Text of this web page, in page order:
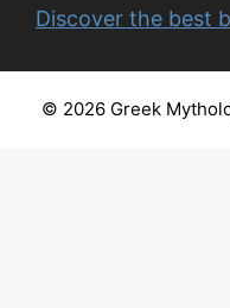
Discover the best
© 2026 Greek